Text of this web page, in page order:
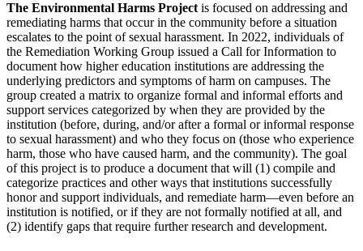
The Environmental Harms Project is focused on addressing and
remediating harms that occur in the community before a situation
escalates to the point of sexual harassment. In 2022, individuals of
the Remediation Working Group issued a Call for Information to
document how higher education institutions are addressing the
underlying predictors and symptoms of harm on campuses. The
group created a matrix to organize formal and informal efforts and
support services categorized by when they are provided by the
institution (before, during, and/or after a formal or informal response
to sexual harassment) and who they focus on (those who experience
harm, those who have caused harm, and the community). The goal
of this project is to produce a document that will (1) compile and
categorize practices and other ways that institutions successfully
honor and support individuals, and remediate harm—even before an
institution is notified, or if they are not formally notified at all, and
(2) identify gaps that require further research and development.